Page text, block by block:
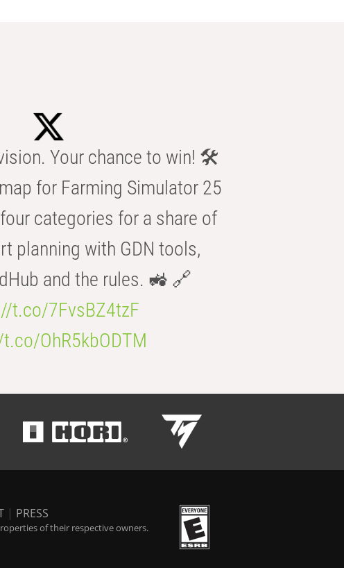
Your chance to win! 🛠️
for Farming Simulator 25
categories for a share of
planning with GDN tools,
and the rules. 🚜 🔗
t.co/7FvsBZ4tzF
OhR5kbODTM
| PRESS
of their respective owners.